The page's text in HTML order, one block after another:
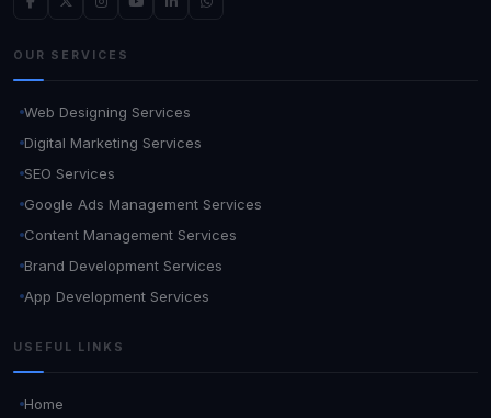
OUR SERVICES
Web Designing Services
Digital Marketing Services
SEO Services
Google Ads Management Services
Content Management Services
Brand Development Services
App Development Services
USEFUL LINKS
Home